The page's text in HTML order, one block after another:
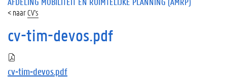
CV's
cv-tim-devos.pdf
cv-tim-devos.pdf